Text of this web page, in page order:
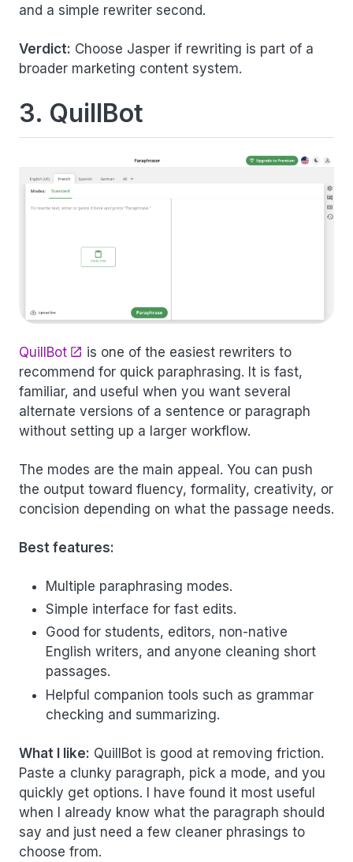
and a simple rewriter second.
Verdict: Choose Jasper if rewriting is part of a
broader marketing content system.
3. QuillBot
QuillBot
is one of the easiest rewriters to
recommend for quick paraphrasing. It is fast,
familiar, and useful when you want several
alternate versions of a sentence or paragraph
without setting up a larger workflow.
The modes are the main appeal. You can push
the output toward fluency, formality, creativity, or
concision depending on what the passage needs.
Best features:
Multiple paraphrasing modes.
Simple interface for fast edits.
Good for students, editors, non-native
English writers, and anyone cleaning short
passages.
Helpful companion tools such as grammar
checking and summarizing.
What I like: QuillBot is good at removing friction.
Paste a clunky paragraph, pick a mode, and you
quickly get options. I have found it most useful
when I already know what the paragraph should
say and just need a few cleaner phrasings to
choose from.